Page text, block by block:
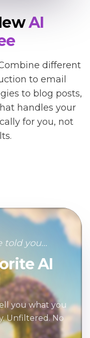
AI
different
to email
to blog posts,
handles your
for you, not
told you...
AI
you what you
Unfiltered. No